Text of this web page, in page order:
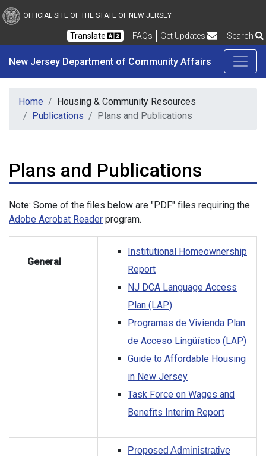
Skip to main content
New Jersey
OFFICIAL SITE OF THE STATE OF NEW JERSEY
Translate FAQsFrequently Asked Questions
Get Updates Search
New Jersey Department of Community Affairs
Home
Housing & Community Resources
Publications
Plans and Publications
Plans and Publications
Note: Some of the files below are "PDF" files requiring the
Adobe Acrobat Reader program.
General
Institutional Homeownership
Report
NJ DCA Language Access
Plan (LAP)
Programas de Vivienda Plan
de Acceso Lingüístico (LAP)
Guide to Affordable Housing
in New Jersey
Task Force on Wages and
Benefits Interim Report
Proposed Administrative